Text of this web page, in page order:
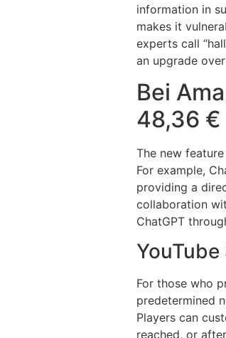
information in
makes it
experts call
an upgrade
Bei
48,36 €
The new
For example,
providing a
collaboration
ChatGPT
For those who
predetermined
Players can
reached, or